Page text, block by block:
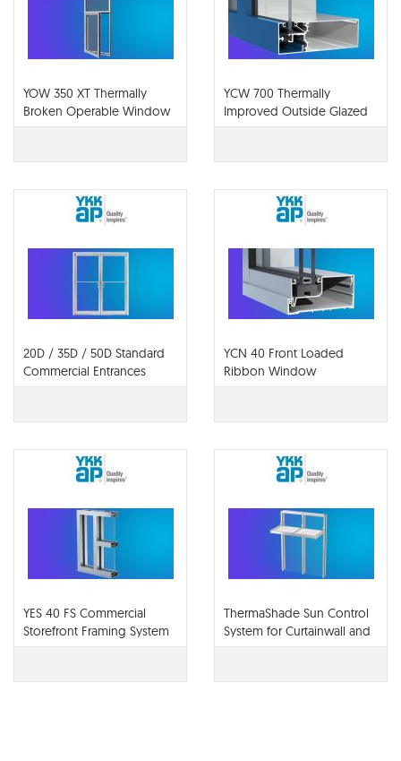
YOW 350 XT Thermally
Broken Operable Window
System for Insulating Glass
YCW 700 Thermally
Improved Outside Glazed
Curtain Wall System
20D / 35D / 50D Standard
Commercial Entrances
YCN 40 Front Loaded
Ribbon Window
YES 40 FS Commercial
Storefront Framing System
ThermaShade Sun Control
System for Curtainwall and
Storefront